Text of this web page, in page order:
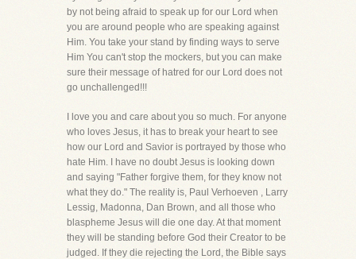
by not being afraid to speak up for our Lord when
you are around people who are speaking against
Him. You take your stand by finding ways to serve
Him You can't stop the mockers, but you can make
sure their message of hatred for our Lord does not
go unchallenged!!!
I love you and care about you so much. For anyone
who loves Jesus, it has to break your heart to see
how our Lord and Savior is portrayed by those who
hate Him. I have no doubt Jesus is looking down
and saying "Father forgive them, for they know not
what they do." The reality is, Paul Verhoeven , Larry
Lessig, Madonna, Dan Brown, and all those who
blaspheme Jesus will die one day. At that moment
they will be standing before God their Creator to be
judged. If they die rejecting the Lord, the Bible says